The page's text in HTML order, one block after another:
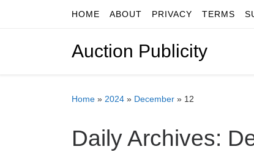
Skip to contentHOME ABOUT PRIVACY TERMS
Auction Publicity
Home » 2024 » December » 12
Daily Archives: